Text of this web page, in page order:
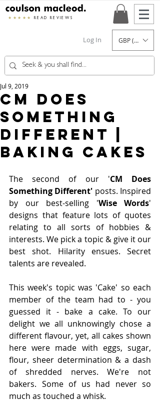
★★★★★ READ REVIEWS
Log In GBP (£)
CM Does
Something
Different |
Baking Cakes
Jul 9, 2019
The second of our 'CM Does
Something Different' posts. Inspired
by our best-selling 'Wise Words'
designs that feature lots of quotes
relating to all sorts of hobbies &
interests. We pick a topic & give it our
best shot. Hilarity ensues. Secret
talents are revealed.
This week's topic was 'Cake' so each
member of the team had to - you
guessed it - bake a cake. To our
delight we all unknowingly chose a
different flavour, yet, all cakes shown
here were made with eggs, sugar,
flour, sheer determination & a dash
of shredded nerves. We're not
bakers. Some of us had never so
much as touched a whisk.